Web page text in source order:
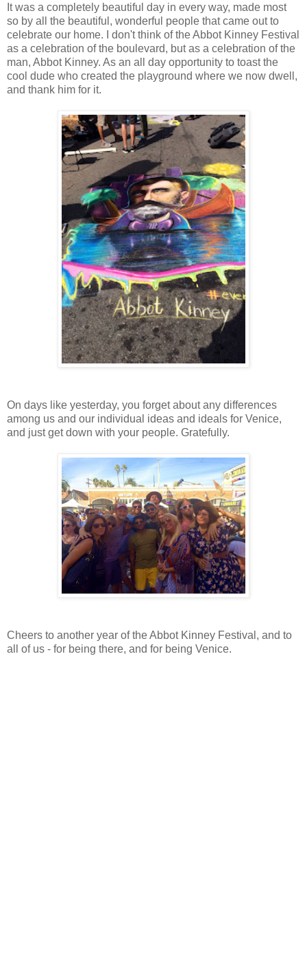
It was a completely beautiful day in every way, made most
so by all the beautiful, wonderful people that came out to
celebrate our home. I don't think of the Abbot Kinney Festival
as a celebration of the boulevard, but as a celebration of the
man, Abbot Kinney. As an all day opportunity to toast the
cool dude who created the playground where we now dwell,
and thank him for it.
On days like yesterday, you forget about any differences
among us and our individual ideas and ideals for Venice,
and just get down with your people. Gratefully.
Cheers to another year of the Abbot Kinney Festival, and to
all of us - for being there, and for being Venice.